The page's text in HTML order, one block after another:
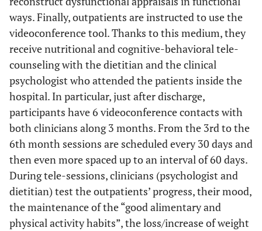
ways. Finally, outpatients are instructed to use the
videoconference tool. Thanks to this medium, they
receive nutritional and cognitive-behavioral tele-
counseling with the dietitian and the clinical
psychologist who attended the patients inside the
hospital. In particular, just after discharge,
participants have 6 videoconference contacts with
both clinicians along 3 months. From the 3rd to the
6th month sessions are scheduled every 30 days and
then even more spaced up to an interval of 60 days.
During tele-sessions, clinicians (psychologist and
dietitian) test the outpatients’ progress, their mood,
the maintenance of the “good alimentary and
physical activity habits”, the loss/increase of weight